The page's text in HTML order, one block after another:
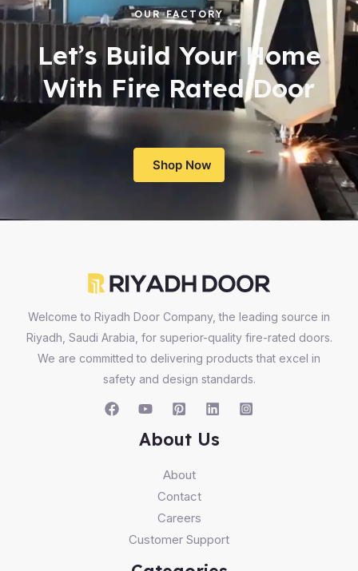
OUR FACTORY
Let’s Build Your Home
With Fire Rated Door
Shop Now
Welcome to Riyadh Door Company, the leading source in
Riyadh, Saudi Arabia, for superior-quality fire-rated doors.
We are committed to delivering products that excel in
safety and design standards.
About Us
About
Contact
Careers
Customer Support